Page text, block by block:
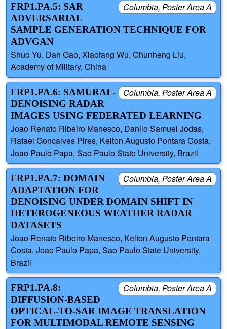
Columbia, Poster Area A
FRP1.PA.5: SAR
ADVERSARIAL
SAMPLE GENERATION TECHNIQUE FOR
ADVGAN
Shuo Yu, Dan Gao, Xiaofang Wu, Chunheng Liu,
Academy of Military, China
Columbia, Poster Area A
FRP1.PA.6: SAMURAI -
DENOISING RADAR
IMAGES USING FEDERATED LEARNING
Joao Renato Ribeiro Manesco, Danilo Samuel Jodas,
Rafael Goncalves Pires, Kelton Augusto Pontara Costa,
Joao Paulo Papa, Sao Paulo State University, Brazil
Columbia, Poster Area A
FRP1.PA.7: DOMAIN
ADAPTATION FOR
DENOISING UNDER DOMAIN SHIFT IN
HETEROGENEOUS WEATHER RADAR
DATASETS
Joao Renato Ribeiro Manesco, Kelton Augusto Pontara
Costa, Joao Paulo Papa, Sao Paulo State University,
Brazil
Columbia, Poster Area A
FRP1.PA.8:
DIFFUSION-BASED
OPTICAL-TO-SAR IMAGE TRANSLATION
FOR MULTIMODAL REMOTE SENSING